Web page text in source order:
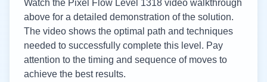
Watch the Pixel Flow Level 1318 video walkthrough
above for a detailed demonstration of the solution.
The video shows the optimal path and techniques
needed to successfully complete this level. Pay
attention to the timing and sequence of moves to
achieve the best results.